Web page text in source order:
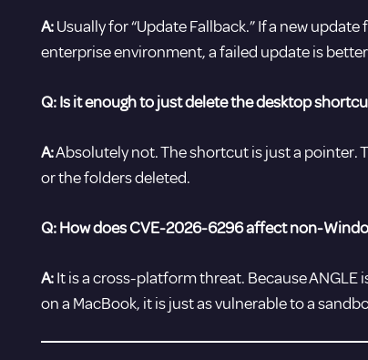
A:Usually for “Update Fallback.” If a new
enterprise environment, a failed update is
Q: Is it enough to just delete the desktop
A:Absolutely not. The shortcut is just a pointer.
or the folders deleted.
Q: How does CVE-2026-6296 affect non-
A:It is a cross-platform threat. Because ANGLE
on a MacBook, it is just as vulnerable to a